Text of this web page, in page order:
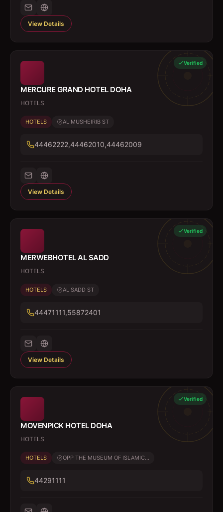
View Details
Verified
MERCURE GRAND HOTEL DOHA
HOTELS
HOTELS AL MUSHEIRIB ST
44462222,44462010,44462009
View Details
Verified
MERWEBHOTEL AL SADD
HOTELS
HOTELS AL SADD ST
44471111,55872401
View Details
Verified
MOVENPICK HOTEL DOHA
HOTELS
HOTELS OPP THE MUSEUM OF ISLAMIC...
44291111